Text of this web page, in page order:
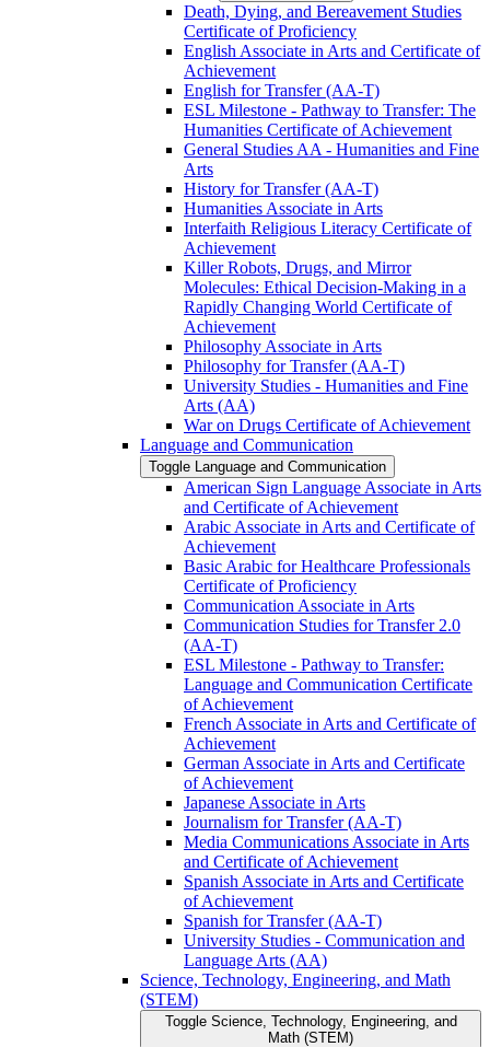
Death, Dying, and Bereavement Studies
Certificate of Proficiency
English Associate in Arts and Certificate of
Achievement
English for Transfer (AA-​T)
ESL Milestone -​ Pathway to Transfer: The
Humanities Certificate of Achievement
General Studies AA -​ Humanities and Fine
Arts
History for Transfer (AA-​T)
Humanities Associate in Arts
Interfaith Religious Literacy Certificate of
Achievement
Killer Robots, Drugs, and Mirror
Molecules: Ethical Decision-​Making in a
Rapidly Changing World Certificate of
Achievement
Philosophy Associate in Arts
Philosophy for Transfer (AA-​T)
University Studies -​ Humanities and Fine
Arts (AA)
War on Drugs Certificate of Achievement
Language and Communication
Toggle Language and Communication
American Sign Language Associate in Arts
and Certificate of Achievement
Arabic Associate in Arts and Certificate of
Achievement
Basic Arabic for Healthcare Professionals
Certificate of Proficiency
Communication Associate in Arts
Communication Studies for Transfer 2.0
(AA-​T)
ESL Milestone -​ Pathway to Transfer:
Language and Communication Certificate
of Achievement
French Associate in Arts and Certificate of
Achievement
German Associate in Arts and Certificate
of Achievement
Japanese Associate in Arts
Journalism for Transfer (AA-​T)
Media Communications Associate in Arts
and Certificate of Achievement
Spanish Associate in Arts and Certificate
of Achievement
Spanish for Transfer (AA-​T)
University Studies -​ Communication and
Language Arts (AA)
Science, Technology, Engineering, and Math
(STEM)
Toggle Science, Technology, Engineering, and
Math (STEM)